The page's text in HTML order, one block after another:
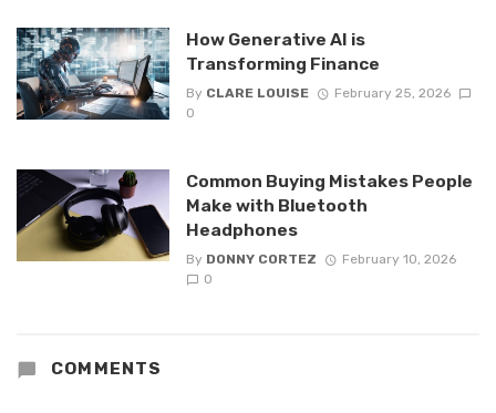
How Generative AI is
Transforming Finance
By CLARE LOUISE
February 25, 2026
0
Common Buying Mistakes People
Make with Bluetooth
Headphones
By DONNY CORTEZ
February 10, 2026
0
COMMENTS